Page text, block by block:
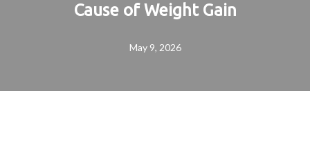
Cause of Weight Gain
May 9, 2026